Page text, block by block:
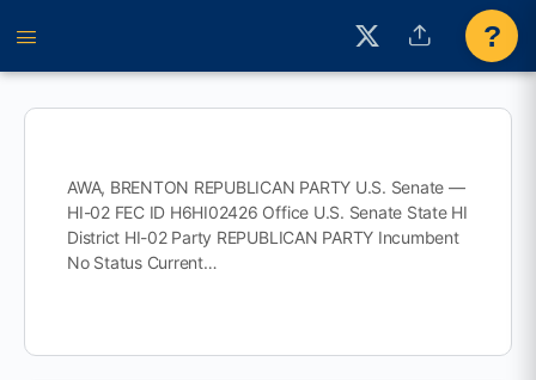
?
AWA, BRENTON REPUBLICAN PARTY U.S. Senate —
HI-02 FEC ID H6HI02426 Office U.S. Senate State HI
District HI-02 Party REPUBLICAN PARTY Incumbent
No Status Current…